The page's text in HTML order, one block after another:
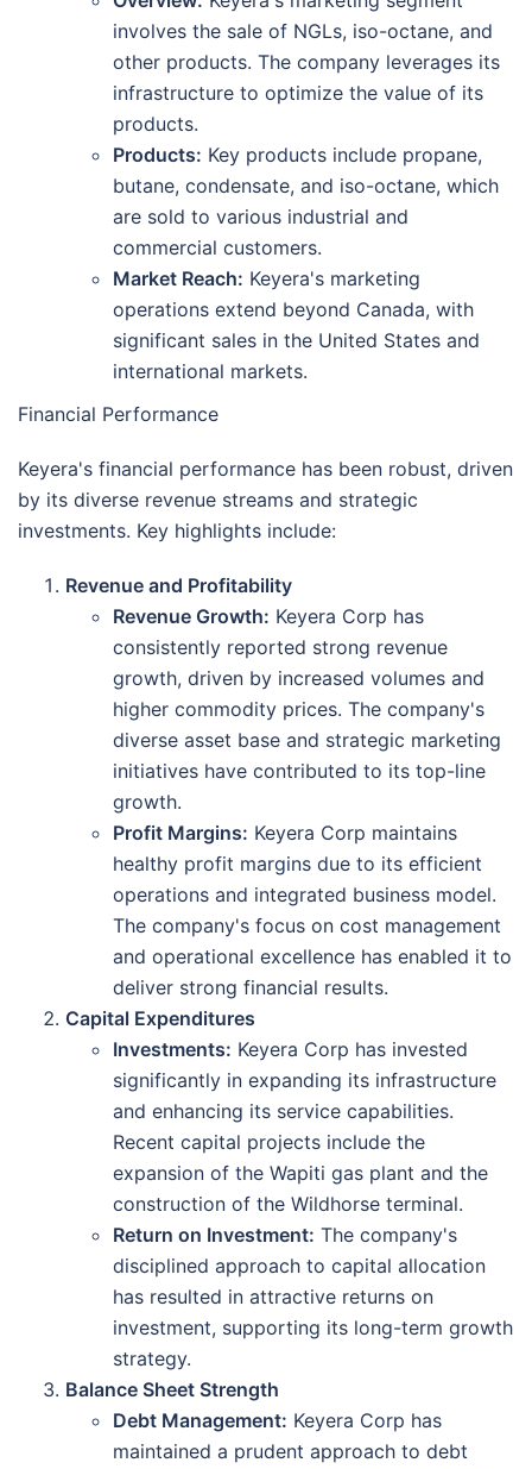
involves the sale of NGLs, iso-octane, and
other products. The company leverages its
infrastructure to optimize the value of its
products.
Products: Key products include propane,
butane, condensate, and iso-octane, which
are sold to various industrial and
commercial customers.
Market Reach: Keyera's marketing
operations extend beyond Canada, with
significant sales in the United States and
international markets.
Financial Performance
Keyera's financial performance has been robust, driven
by its diverse revenue streams and strategic
investments. Key highlights include:
Revenue and Profitability
Revenue Growth: Keyera Corp has
consistently reported strong revenue
growth, driven by increased volumes and
higher commodity prices. The company's
diverse asset base and strategic marketing
initiatives have contributed to its top-line
growth.
Profit Margins: Keyera Corp maintains
healthy profit margins due to its efficient
operations and integrated business model.
The company's focus on cost management
and operational excellence has enabled it to
deliver strong financial results.
Capital Expenditures
Investments: Keyera Corp has invested
significantly in expanding its infrastructure
and enhancing its service capabilities.
Recent capital projects include the
expansion of the Wapiti gas plant and the
construction of the Wildhorse terminal.
Return on Investment: The company's
disciplined approach to capital allocation
has resulted in attractive returns on
investment, supporting its long-term growth
strategy.
Balance Sheet Strength
Debt Management: Keyera Corp has
maintained a prudent approach to debt